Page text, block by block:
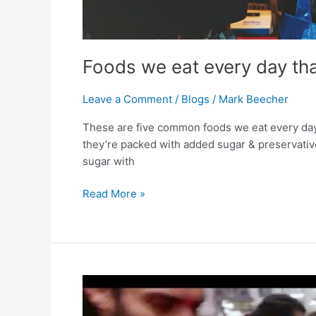
Foods we eat every day
Leave a Comment / Blogs / Mark Beecher
These are five common foods we eat every
they’re packed with added sugar &
sugar with
Read More »
Your